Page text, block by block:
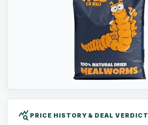
query_stats PRICE HISTORY & DEAL VERDICT